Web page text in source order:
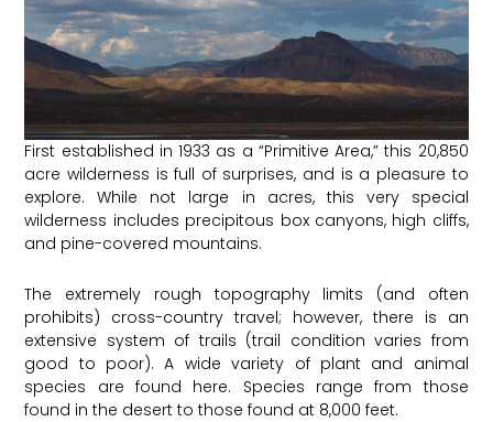
First established in 1933 as a “Primitive Area,” this 20,850
acre wilderness is full of surprises, and is a pleasure to
explore. While not large in acres, this very special
wilderness includes precipitous box canyons, high cliffs,
and pine-covered mountains.
The extremely rough topography limits (and often
prohibits) cross-country travel; however, there is an
extensive system of trails (trail condition varies from
good to poor). A wide variety of plant and animal
species are found here. Species range from those
found in the desert to those found at 8,000 feet.